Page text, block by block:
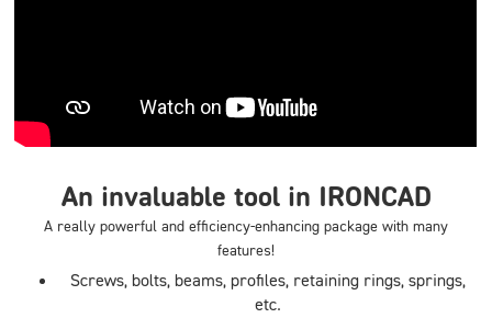
An invaluable tool in IRONCAD
A really powerful and efficiency-enhancing package with many
features!
Screws, bolts, beams, profiles, retaining rings, springs,
etc.